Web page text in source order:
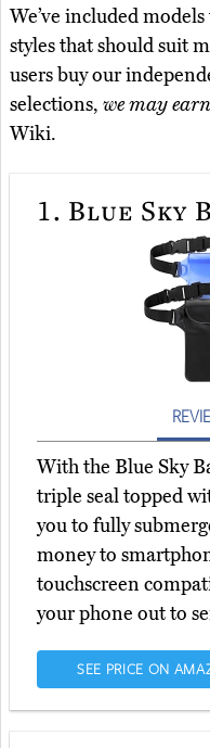
We’ve included
styles that should suit
users buy our
selections, we may
Wiki.
1. Blue Sky
With the Blue Sky
triple seal topped
you to fully
money to
touchscreen
your phone out to
SEE PRICE ON